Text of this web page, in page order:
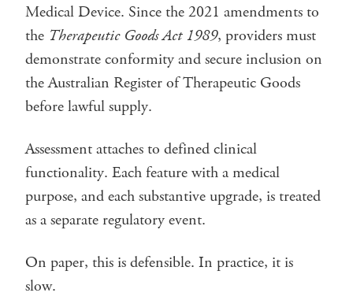
Medical Device. Since the 2021 amendments to
the Therapeutic Goods Act 1989, providers must
demonstrate conformity and secure inclusion on
the Australian Register of Therapeutic Goods
before lawful supply.
Assessment attaches to defined clinical
functionality. Each feature with a medical
purpose, and each substantive upgrade, is treated
as a separate regulatory event.
On paper, this is defensible. In practice, it is
slow.